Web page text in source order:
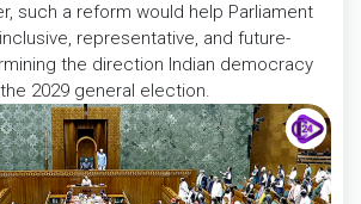
such a reform would help Parliament
representative, and future-
the direction Indian democracy
2029 general election.